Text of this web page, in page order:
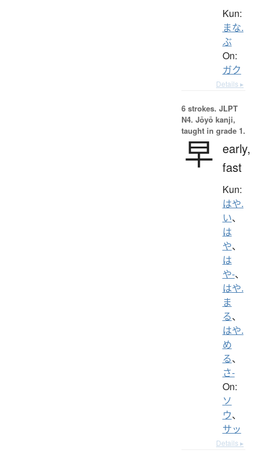
Kun:
まな.
ぶ
On:
ガク
Details ▸
6 strokes. JLPT
N4. Jōyō kanji,
taught in grade 1.
早 early,
fast
Kun:
はや.
い、
は
や、
は
や-、
はや.
ま
る、
はや.
め
る、
さ-
On:
ソ
ウ、
サッ
Details ▸